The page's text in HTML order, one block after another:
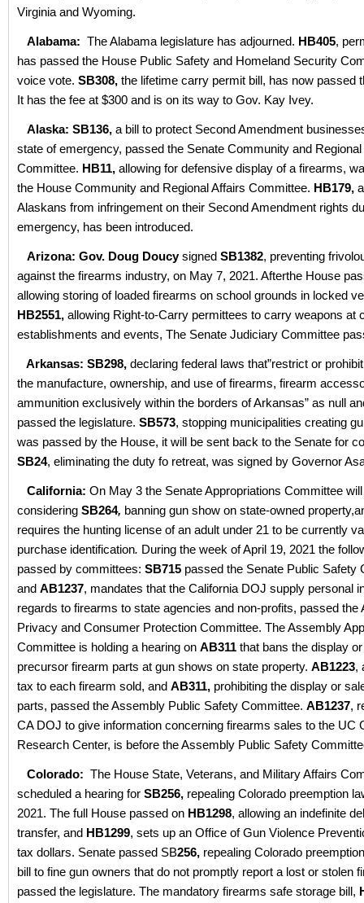
Virginia and Wyoming.
Alabama: The Alabama legislature has adjourned. HB405,
has passed the House Public Safety and Homeland Security
voice vote. SB308, the lifetime carry permit bill, has now passed
It has the fee at $300 and is on its way to Gov. Kay Ivey.
Alaska: SB136, a bill to protect Second Amendment
state of emergency, passed the Senate Community and Regional
Committee. HB11, allowing for defensive display of a firearms,
the House Community and Regional Affairs Committee. HB179,
Alaskans from infringement on their Second Amendment rights
emergency, has been introduced.
Arizona: Gov. Doug Doucysigned SB1382, preventing
against the firearms industry, on May 7, 2021. Afterthe House
allowing storing of loaded firearms on school grounds in locked
HB2551, allowing Right-to-Carry permittees to carry weapons at
establishments and events, The Senate Judiciary Committee
Arkansas: SB298, declaring federal laws that”restrict or prohibit
the manufacture, ownership, and use of firearms, firearm
ammunition exclusively within the borders of Arkansas” as null
passed the legislature. SB573, stopping municipalities creating
was passed by the House, it will be sent back to the Senate for
SB24, eliminating the duty fo retreat, was signed by Governor
California: On May 3 the Senate Appropriations Committee
considering SB264, banning gun show on state-owned
requires the hunting license of an adult under 21 to be currently
purchase identification. During the week of April 19, 2021 the
passed by committees: SB715 passed the Senate Public Safety
and AB1237, mandates that the California DOJ supply personal
regards to firearms to state agencies and non-profits, passed the
Privacy and Consumer Protection Committee. The Assembly
Committee is holding a hearing on AB311 that bans the display
precursor firearm parts at gun shows on state property. AB1223,
tax to each firearm sold, and AB311, prohibiting the display or
parts, passed the Assembly Public Safety Committee. AB1237,
CA DOJ to give information concerning firearms sales to the UC
Research Center, is before the Assembly Public Safety
Colorado: The House State, Veterans, and Military Affairs
scheduled a hearing for SB256, repealing Colorado preemption
2021. The full House passed on HB1298, allowing an indefinite
transfer, and HB1299, sets up an Office of Gun Violence
tax dollars. Senate passed SB256, repealing Colorado
bill to fine gun owners that do not promptly report a lost or stolen
passed the legislature. The mandatory firearms safe storage bill,